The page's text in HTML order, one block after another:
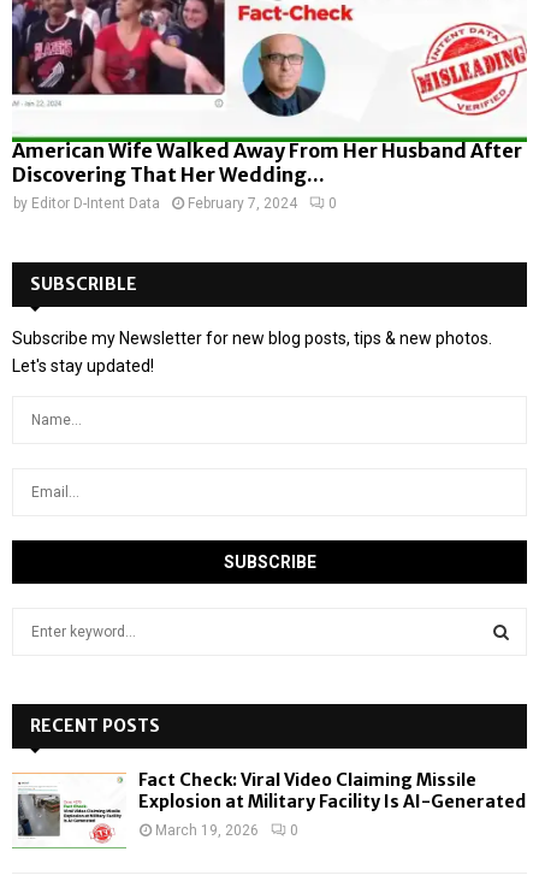
American Wife Walked Away From Her Husband After
Discovering That Her Wedding...
by Editor D-Intent Data February 7, 2024 0
SUBSCRIBLE
Subscribe my Newsletter for new blog posts, tips & new photos.
Let's stay updated!
h
f
o
:
RECENT POSTS
Fact Check: Viral Video Claiming Missile
Explosion at Military Facility Is AI-Generated
March 19, 2026 0